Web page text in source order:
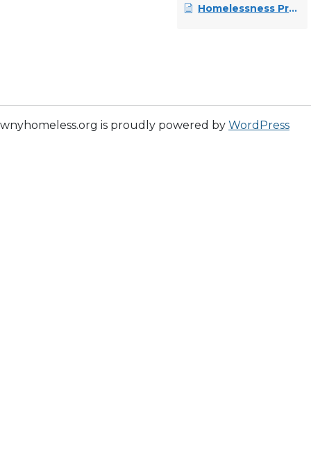
Homelessness Prevention (HP) Master Workflow
wnyhomeless.org is proudly powered by WordPress